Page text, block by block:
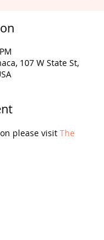
107 W State St,
please visit The